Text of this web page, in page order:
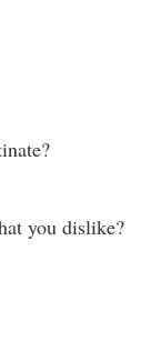
you dislike?